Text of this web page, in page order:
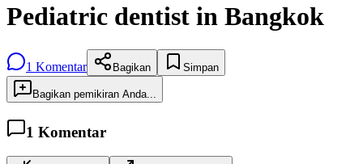
Pediatric dentist in Bangkok
1 Komentar Bagikan Simpan
Bagikan pemikiran Anda...
1 Komentar